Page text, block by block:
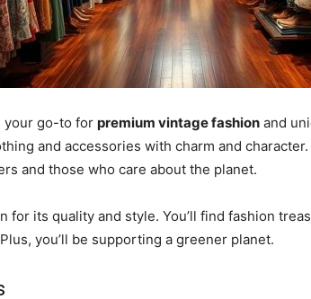
your go-to for premium vintage fashion and
and accessories with charm and character.
and those who care about the planet.
for its quality and style. You’ll find fashion
you’ll be supporting a greener planet.